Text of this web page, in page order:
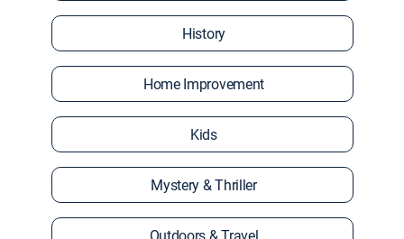
History
Home Improvement
Kids
Mystery & Thriller